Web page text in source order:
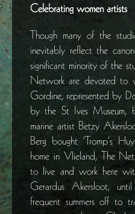
Celebrating women artists
Though many of the
inevitably reflect the
significant minority of the
Network are devoted to
Gordine, represented by
by the St Ives Museum,
marine artist Betzy
Berg bought ‘Tromp’s
home in Vlieland, The
to live and work here
Gerardus Akersloot,
frequent summers off to